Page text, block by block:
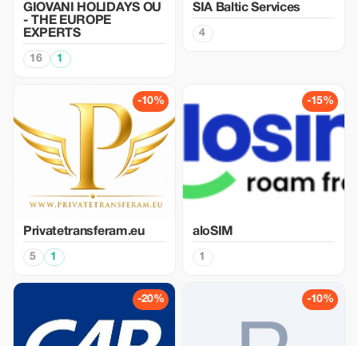
GIOVANI HOLIDAYS OU
- THE EUROPE
EXPERTS
16 1
SIA Baltic Services
4
-10%
Privatetransferam.eu
5 1
-15%
aloSIM
1
-20% -10%